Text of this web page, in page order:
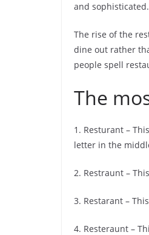
and sophisticated.
The rise of the
dine out rather
people spell
The
1. Resturant –
letter in the
2. Restraunt –
3. Restarant –
4. Resteraunt –